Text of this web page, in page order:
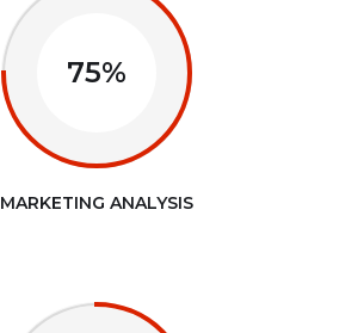
75%
MARKETING ANALYSIS